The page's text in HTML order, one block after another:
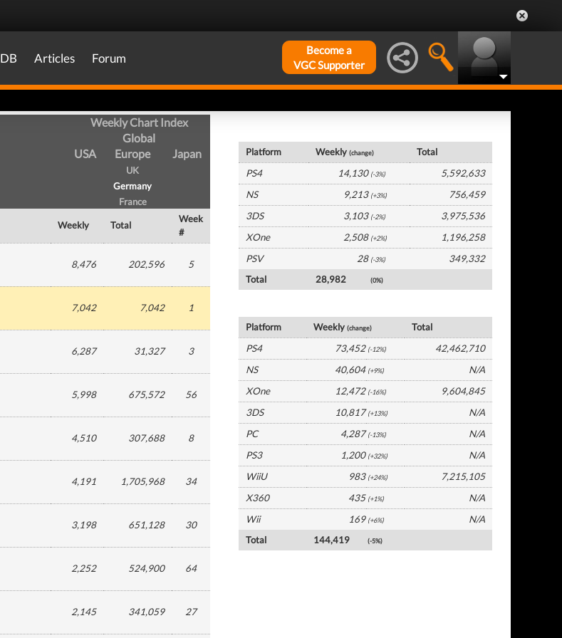
Articles Forum
Become a
VGC Supporter
Weekly Chart Index
Global
USA
Europe
UK
Germany
France
Japan
Weekly Total
Week
#
8,476 202,596 5
7,042 7,042 1
6,287 31,327 3
5,998 675,572 56
4,510 307,688 8
4,191 1,705,968 34
3,198 651,128 30
2,252 524,900 64
2,145 341,059 27
Platform Weekly(change)
Total
PS4
14,130 (-3%)
5,592,633
NS
9,213 (+3%)
756,459
3DS
3,103 (-2%)
3,975,536
XOne
2,508 (+2%)
1,196,258
PSV
28 (-3%)
349,332
Total
28,982 (0%)
Platform Weekly(change)
Total
PS4
73,452 (-12%)
42,462,710
NS
40,604 (+9%)
N/A
XOne
12,472 (-16%)
9,604,845
3DS
10,817 (+13%)
N/A
PC
4,287 (-13%)
N/A
PS3
1,200 (+32%)
N/A
WiiU
983 (+24%)
7,215,105
X360
435 (+1%)
N/A
Wii
169 (+6%)
N/A
Total
144,419 (-5%)